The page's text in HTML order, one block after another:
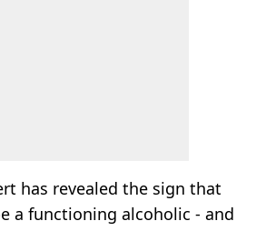
has revealed the sign that
a functioning alcoholic - and